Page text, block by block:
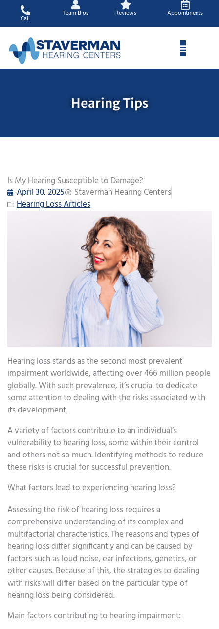
content
Call
Team Bios Reviews Appointments
Hearing Tips
Is My Hearing Susceptible to Damage?
April 30, 2025
Staverman Hearing Centers
Hearing Loss Articles
Hearing loss stands as the second most prevalent
impairment worldwide, affecting over 466 million people
globally. With such prevalence, it’s crucial to dedicate
some attention to dealing with the risks associated with
its development.
A variety of factors contribute to an individual’s
vulnerability to hearing loss, some within their control
and others not so much. Identifying methods to reduce
these risks is crucial for successful prevention.
What factors lead to experiencing hearing loss?
Assessing the risk of hearing loss requires a
comprehensive understanding of its complex and
multifactorial characteristics. The reasons and types of
hearing loss differ significantly and can be caused by
factors such as loud noise, ear infections, genetics, or
other causes. Because of this, the strategies to dealing
with risks will differ based on the particular type of
hearing loss being considered.
Main factors contributing to hearing impairment: